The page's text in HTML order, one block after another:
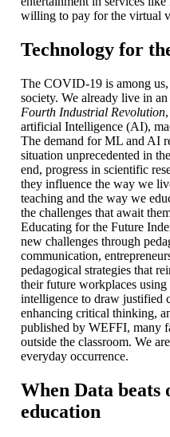
willing to pay for the virtual
Technology for
The COVID-19 is among us,
society. We already live in
Fourth Industrial Revolution
artificial Intelligence (AI),
The demand for ML and AI
situation unprecedented in
end, progress in scientific
they influence the way we
teaching and the way we
the challenges that await
Educating for the Future
new challenges through
communication,
pedagogical strategies that
their future workplaces using
intelligence to draw justified
enhancing critical thinking,
published by WEFFI, many
outside the classroom. We
everyday occurrence.
When Data
education